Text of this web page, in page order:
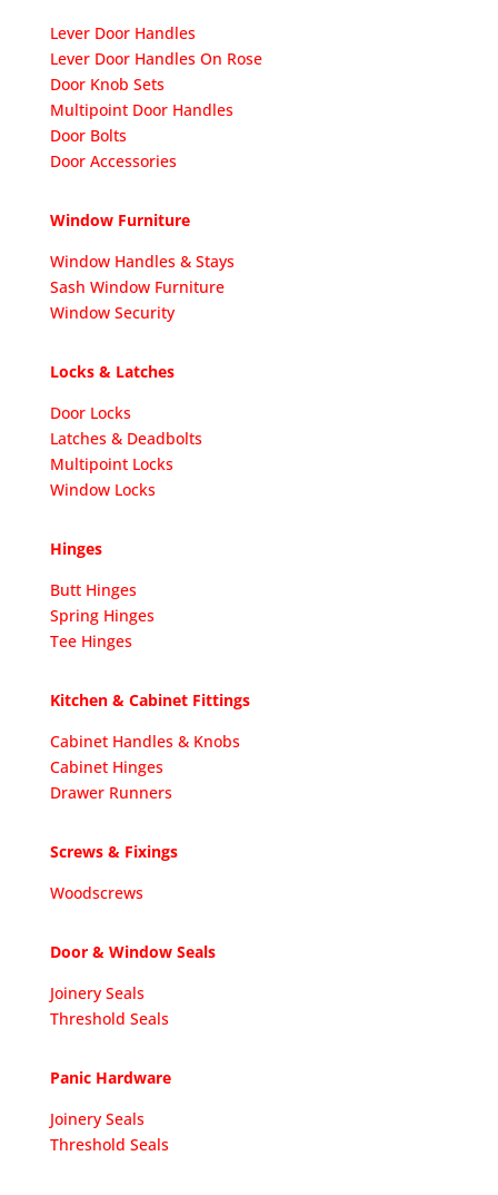
Lever Door Handles
Lever Door Handles On Rose
Door Knob Sets
Multipoint Door Handles
Door Bolts
Door Accessories
Window Furniture
Window Handles & Stays
Sash Window Furniture
Window Security
Locks & Latches
Door Locks
Latches & Deadbolts
Multipoint Locks
Window Locks
Hinges
Butt Hinges
Spring Hinges
Tee Hinges
Kitchen & Cabinet Fittings
Cabinet Handles & Knobs
Cabinet Hinges
Drawer Runners
Screws & Fixings
Woodscrews
Door & Window Seals
Joinery Seals
Threshold Seals
Panic Hardware
Joinery Seals
Threshold Seals